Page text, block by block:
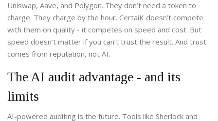
Uniswap, Aave, and Polygon. They don’t need a token to
charge. They charge by the hour. CertaiK doesn’t compete
with them on quality - it competes on speed and cost. But
speed doesn’t matter if you can’t trust the result. And trust
comes from reputation, not AI.
The AI audit advantage - and its
limits
AI-powered auditing is the future. Tools like Sherlock and